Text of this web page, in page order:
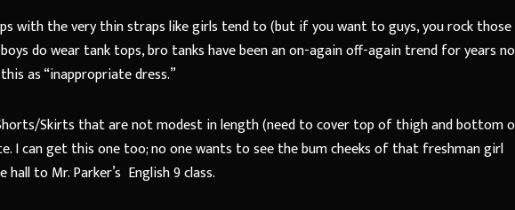
with the very thin straps like girls tend to (but if you want to guys, you rock those
do wear tank tops, bro tanks have been an on-again off-again trend for years
as “inappropriate dress.”
Skirts that are not modest in length (need to cover top of thigh and bottom
I can get this one too; no one wants to see the bum cheeks of that freshman girl
to Mr. Parker’s English 9 class.